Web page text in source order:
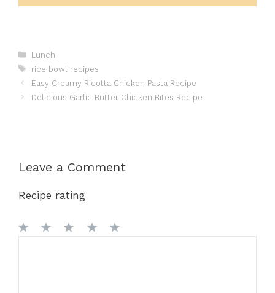
Categories
Lunch
Tags
rice bowl recipes
Easy Creamy Ricotta Chicken Pasta Recipe
Delicious Garlic Butter Chicken Bites Recipe
Leave a Comment
Recipe rating